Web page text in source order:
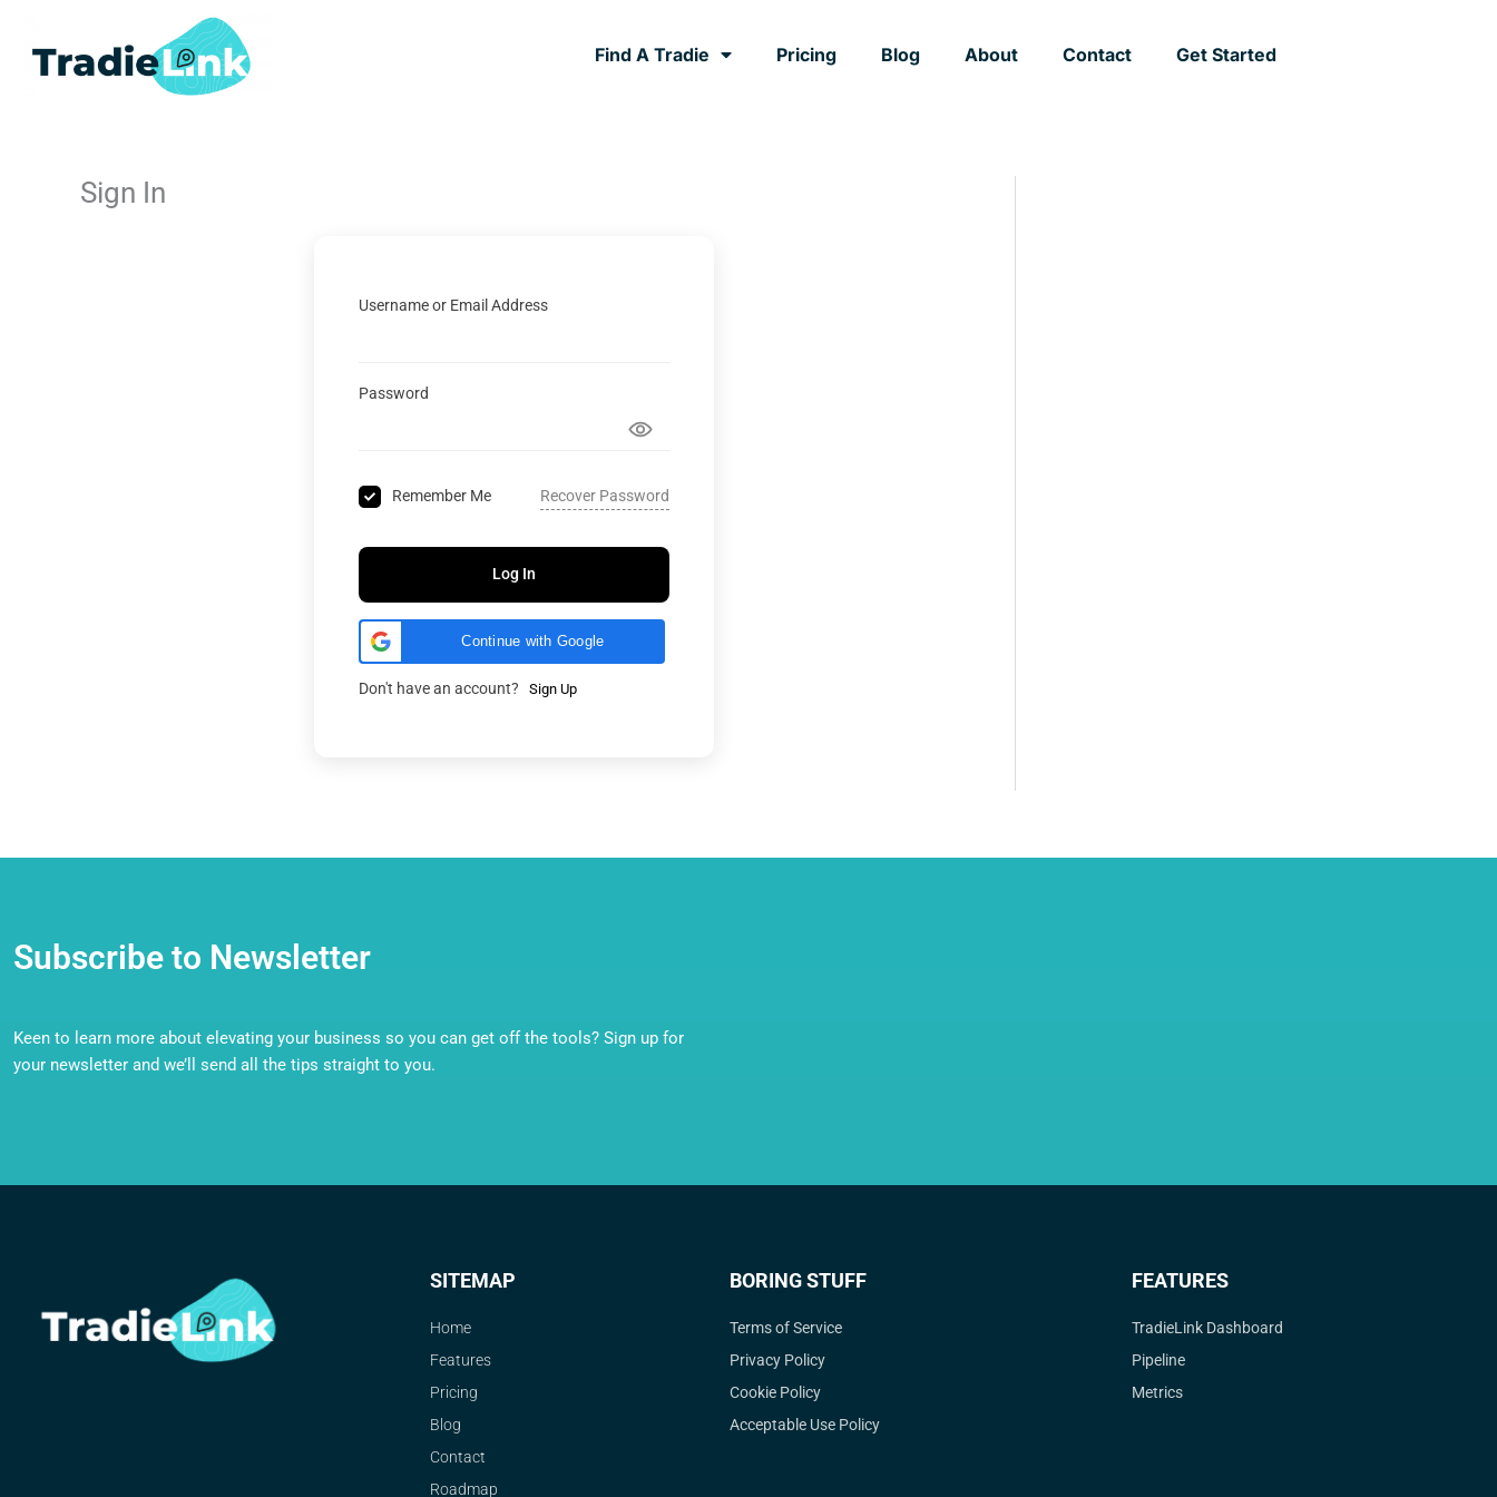
Find A Tradie Pricing Blog About Contact Get Started
Sign In
Username or Email Address
Password
Remember Me Recover Password
Log In
Continue with Google
Don't have an account? Sign Up
Subscribe to Newsletter
Keen to learn more about elevating your business so you can get off the tools? Sign up for
your newsletter and we’ll send all the tips straight to you.
SITEMAP
Home
Features
Pricing
Blog
Contact
Roadmap
BORING STUFF
Terms of Service
Privacy Policy
Cookie Policy
Acceptable Use Policy
FEATURES
TradieLink Dashboard
Pipeline
Metrics